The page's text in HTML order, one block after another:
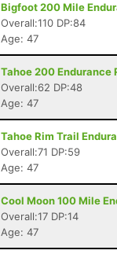
Bigfoot 200 Mile
Overall:110 DP:84
Age: 47
Tahoe 200 Endurance
Overall:62 DP:48
Age: 47
Tahoe Rim Trail
Overall:71 DP:59
Age: 47
Cool Moon 100 Mile
Overall:17 DP:14
Age: 47